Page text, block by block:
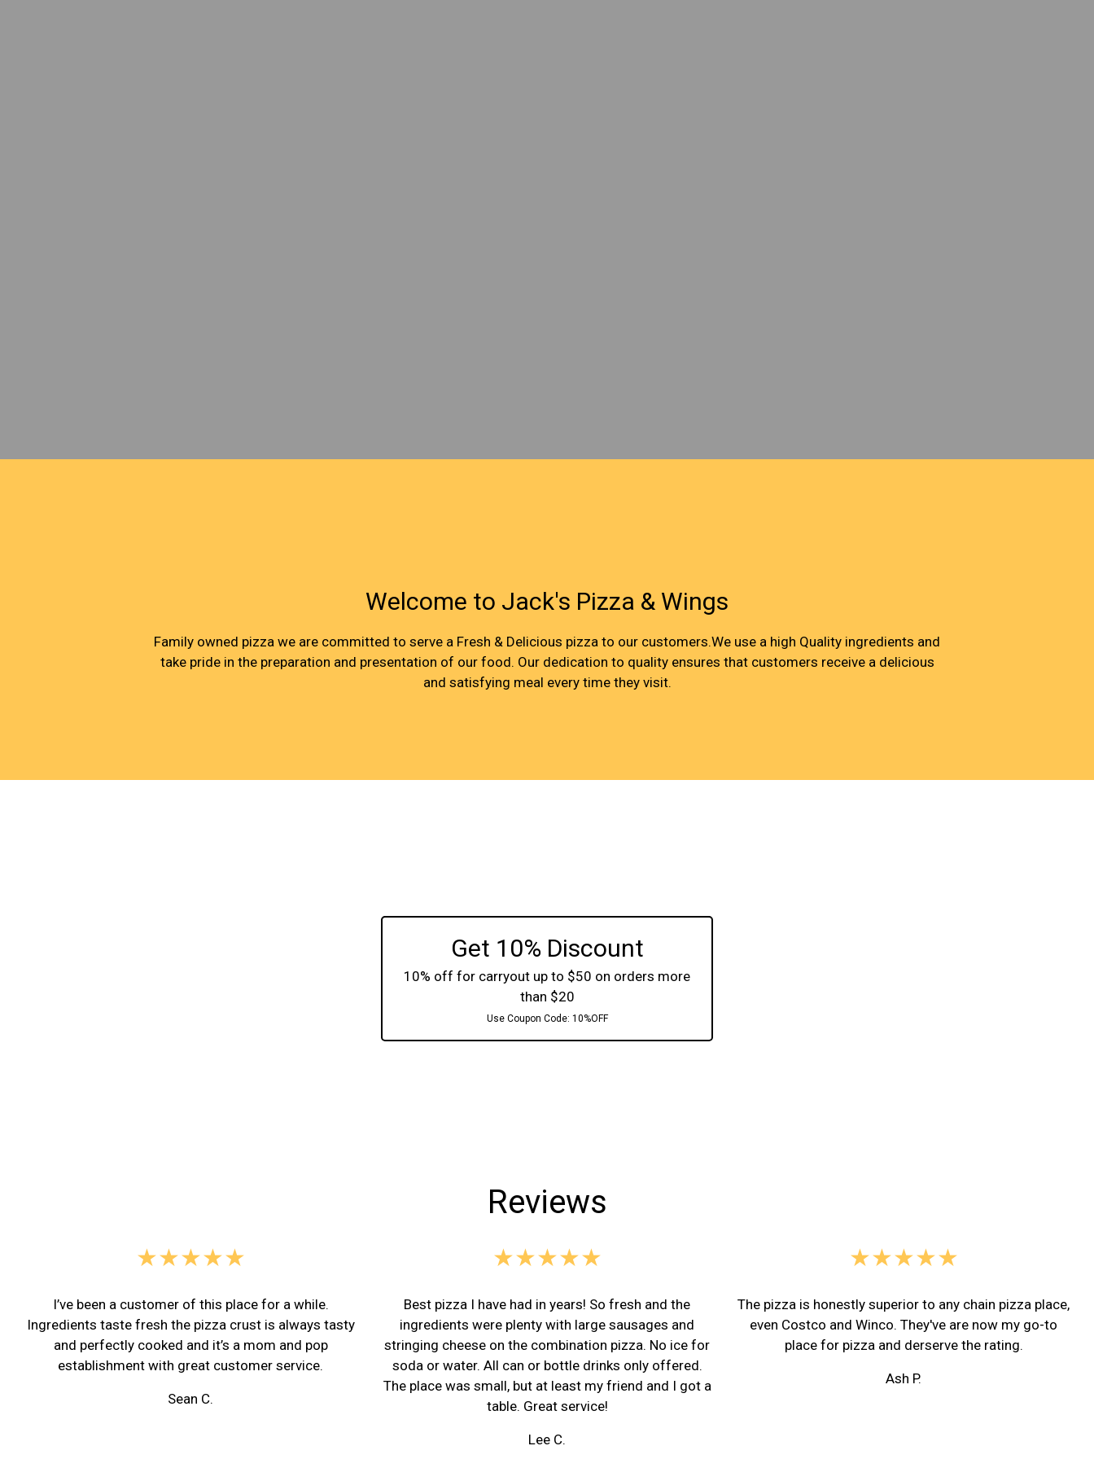
Welcome to Jack's Pizza & Wings
Welcome to Jack's Pizza & Wings
Family owned pizza we are committed to serve a Fresh & Delicious pizza to our customers.We use a high Quality ingredients and
take pride in the preparation and presentation of our food. Our dedication to quality ensures that customers receive a delicious
and satisfying meal every time they visit.
Get 10% Discount
10% off for carryout up to $50 on orders more
than $20
Use Coupon Code: 10%OFF
Reviews
★★★★★
I’ve been a customer of this place for a while.
Ingredients taste fresh the pizza crust is always tasty
and perfectly cooked and it’s a mom and pop
establishment with great customer service.
Sean C.
★★★★★
Best pizza I have had in years! So fresh and the
ingredients were plenty with large sausages and
stringing cheese on the combination pizza. No ice for
soda or water. All can or bottle drinks only offered.
The place was small, but at least my friend and I got a
table. Great service!
Lee C.
★★★★★
The pizza is honestly superior to any chain pizza place,
even Costco and Winco. They've are now my go-to
place for pizza and derserve the rating.
Ash P.